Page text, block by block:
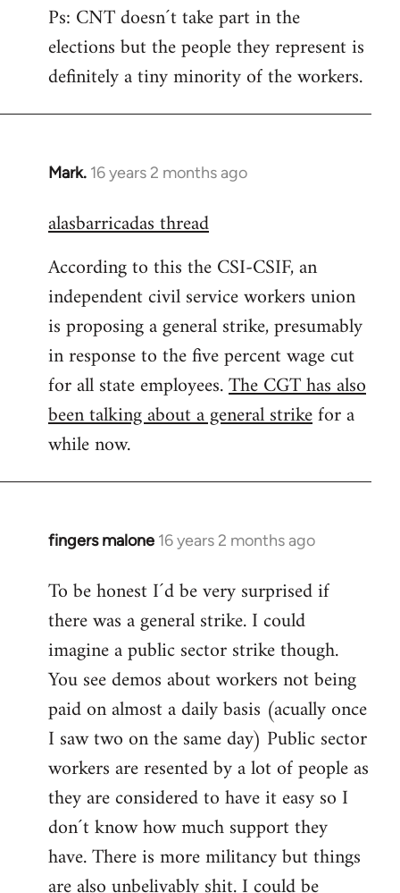
Ps: CNT doesn´t take part in the
elections but the people they represent is
definitely a tiny minority of the workers.
Mark. 16 years 2 months ago
In
to
by
libcom.org
alasbarricadas thread
According to this the CSI-CSIF, an
independent civil service workers union
is proposing a general strike, presumably
in response to the five percent wage cut
for all state employees.The CGT has also
been talking about a general strikefor a
while now.
fingers malone 16 years 2 months ago
In
to
Welcome
libcom.org
To be honest I´d be very surprised if
there was a general strike. I could
imagine a public sector strike though.
You see demos about workers not being
paid on almost a daily basis (acually once
I saw two on the same day) Public sector
workers are resented by a lot of people as
they are considered to have it easy so I
don´t know how much support they
have. There is more militancy but things